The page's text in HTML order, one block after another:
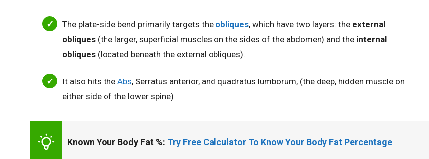
The plate-side bend primarily targets the obliques, which have two layers: the external
obliques (the larger, superficial muscles on the sides of the abdomen) and the internal
obliques (located beneath the external obliques).
It also hits the Abs, Serratus anterior, and quadratus lumborum, (the deep, hidden muscle on
either side of the lower spine)
Known Your Body Fat %: Try Free Calculator To Know Your Body Fat Percentage